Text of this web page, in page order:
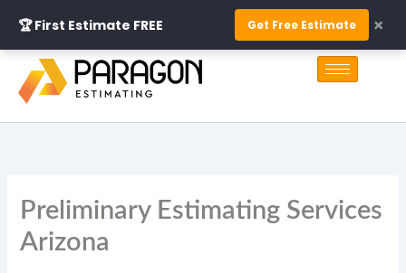
content
Preliminary Estimating Services
Arizona
🏆 First Estimate FREE Get Free Estimate ×